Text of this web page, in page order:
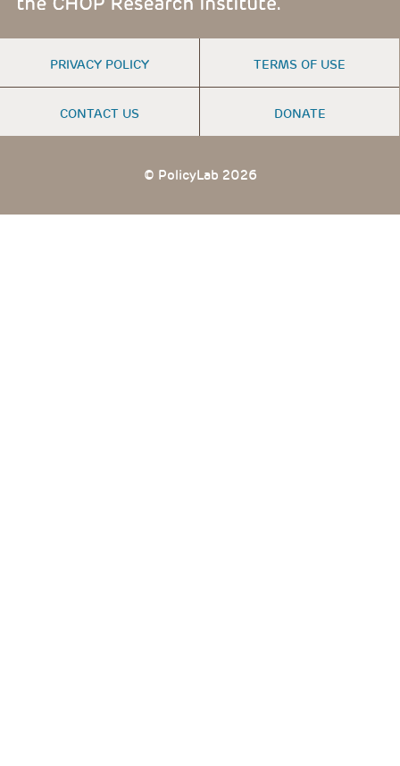
FOOTER
MENU
PRIVACY POLICY TERMS OF USE
CONTACT US DONATE
© PolicyLab 2026